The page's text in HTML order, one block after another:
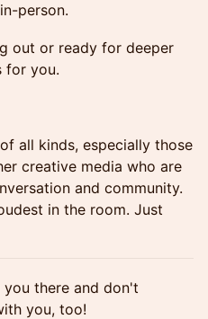
person.
out or ready for deeper
for you.
all kinds, especially those
creative media who are
and community.
in the room. Just
there and don't
you, too!